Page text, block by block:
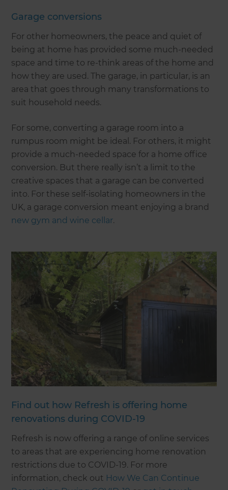
Garage conversions
For other homeowners, the peace and quiet of
being at home has provided some much-needed
space and time to re-think areas of the home and
how they are used. The garage, in particular, is an
area that goes through many transformations to
suit household needs.
For some, converting a garage room into a
rumpus room might be ideal. For others, it might
provide a much-needed space for a home office
conversion. But there really isn’t a limit to the
creative spaces that a garage can be converted
into. For these self-isolating homeowners in the
UK, a garage conversion meant enjoying a brand
new gym and wine cellar.
Find out how Refresh is offering home
renovations during COVID-19
Refresh is now offering a range of online services
to areas that are experiencing home renovation
restrictions due to COVID-19. For more
information, check out How We Can Continue